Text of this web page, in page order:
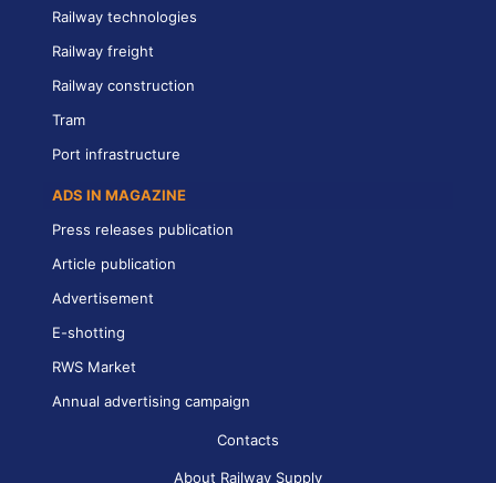
Railway technologies
Railway freight
Railway construction
Tram
Port infrastructure
ADS IN MAGAZINE
Press releases publication
Article publication
Advertisement
E-shotting
RWS Market
Annual advertising campaign
Contacts
About Railway Supply